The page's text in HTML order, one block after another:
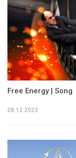
Free Energy | Song
08.12.2023